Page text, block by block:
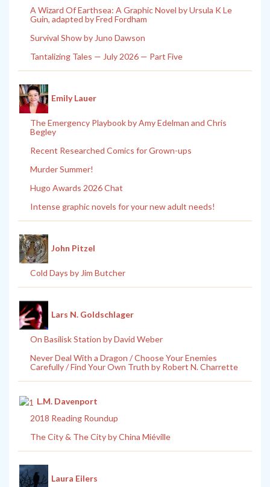
A Wizard Of Earthsea: A Graphic Novel by Ursula K Le
Guin, adapted by Fred Fordham
Survival Show by Juno Dawson
Tantalizing Tales — July 2026 — Part Five
Emily Lauer
The Emergency Playbook by Amy Edelman and Chris
Begley
Recent Researched Comics for Grown-ups
Murder Summer!
Hugo Awards 2026 Chat
Intense graphic novels for your new adult needs!
John Pitzel
Cold Days by Jim Butcher
Lars N. Goldschlager
On Basilisk Station by David Weber
Never Deal With a Dragon / Choose Your Enemies
Carefully / Find Your Own Truth by Robert N. Charrette
L.M. Davenport
2018 Reading Roundup
The City & The City by China Miéville
Laura Eilers